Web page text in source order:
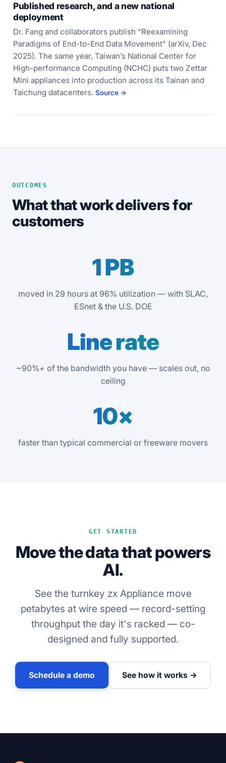
Published research, and a new national
deployment
Dr. Fang and collaborators publish “Reexamining
Paradigms of End-to-End Data Movement” (arXiv, Dec
2025). The same year, Taiwan’s National Center for
High-performance Computing (NCHC) puts two Zettar
Mini appliances into production across its Tainan and
Taichung datacenters. Source →
OUTCOMES
What that work delivers for
customers
1 PB
moved in 29 hours at 96% utilization — with SLAC,
ESnet & the U.S. DOE
Line rate
~90%+ of the bandwidth you have — scales out, no
ceiling
10×
faster than typical commercial or freeware movers
GET STARTED
Move the data that powers
AI.
See the turnkey zx Appliance move
petabytes at wire speed — record-setting
throughput the day it's racked — co-
designed and fully supported.
Schedule a demo See how it works →